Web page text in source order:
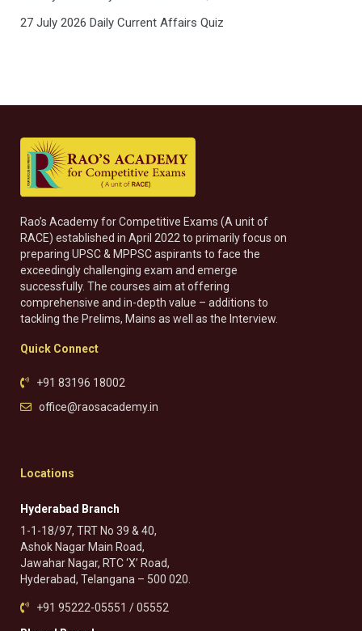
27 July 2026 Daily Current Affairs Quiz
Rao’s Academy for Competitive Exams (A unit of
RACE) established in April 2022 to primarily focus on
preparing UPSC & MPPSC aspirants to face the
exceedingly challenging exam and emerge
successfully. The courses aim at offering
comprehensive and in-depth value – additions to
tackling the Prelims, Mains as well as the Interview.
Quick Connect
+91 83196 18002
office@raosacademy.in
Locations
Hyderabad Branch
1-1-18/97, TRT No 39 & 40,
Ashok Nagar Main Road,
Jawahar Nagar, RTC ‘X’ Road,
Hyderabad, Telangana – 500 020.
+91 95222-05551 / 05552